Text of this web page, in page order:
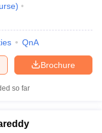
)
QnA
Brochure
so far